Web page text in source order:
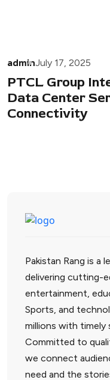
adminJuly 17, 2025
PTCL Group
Data Center
Connectivity
Pakistan Rang is a
delivering cutting-
entertainment,
Sports, and
millions with timely
Committed to
we connect
need and the